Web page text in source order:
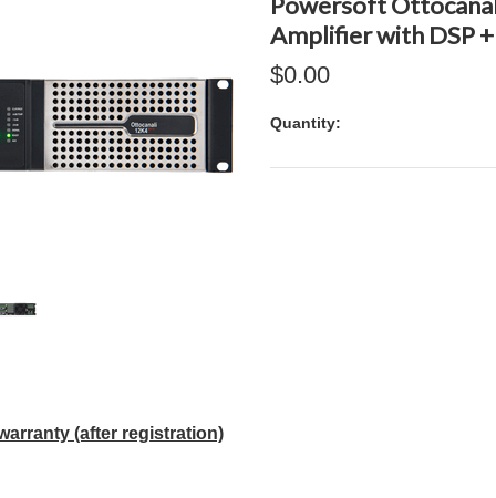
Amplifier with DSP
$0.00
Quantity:
(after registration)